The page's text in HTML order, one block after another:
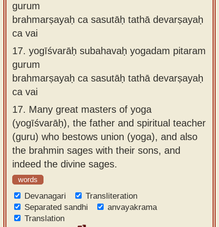
gurum
brahmarṣayaḥ ca sasutāḥ tathā devarṣayaḥ
ca vai
17. yogīśvarāḥ subahavaḥ yogadam pitaram
gurum
brahmarṣayaḥ ca sasutāḥ tathā devarṣayaḥ
ca vai
17. Many great masters of yoga
(yogīśvarāḥ), the father and spiritual teacher
(guru) who bestows union (yoga), and also
the brahmin sages with their sons, and
indeed the divine sages.
words
Devanagari
Transliteration
Separated sandhi
anvayakrama
Translation